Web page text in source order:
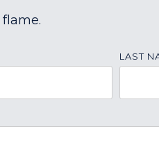
LAST